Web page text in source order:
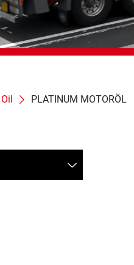
PLATINUM MOTORÖL